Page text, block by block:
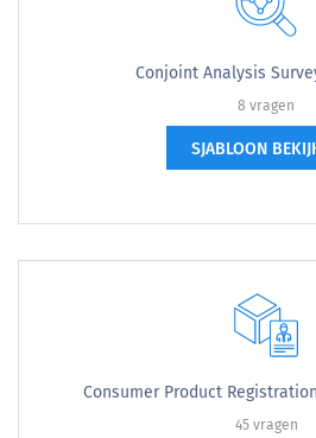
Conjoint Analysis
8 vragen
SJABLOON
Consumer Product
45 vragen